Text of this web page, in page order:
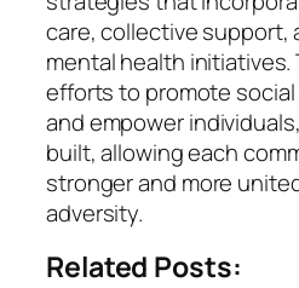
care, collective support,
mental health
efforts to promote
and empower
built, allowing each
stronger and more
adversity.
Related Posts: